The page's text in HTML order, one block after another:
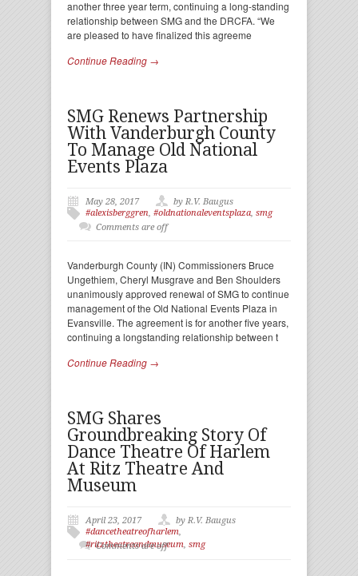
another three year term, continuing a long-standing
relationship between SMG and the DRCFA. “We
are pleased to have finalized this agreeme
Continue Reading →
SMG Renews Partnership
With Vanderburgh County
To Manage Old National
Events Plaza
May 28, 2017
by R.V. Baugus
#alexisberggren, #oldnationaleventsplaza, smg
Comments are off
Vanderburgh County (IN) Commissioners Bruce
Ungethiem, Cheryl Musgrave and Ben Shoulders
unanimously approved renewal of SMG to continue
management of the Old National Events Plaza in
Evansville. The agreement is for another five years,
continuing a longstanding relationship between t
Continue Reading →
SMG Shares
Groundbreaking Story Of
Dance Theatre Of Harlem
At Ritz Theatre And
Museum
April 23, 2017
by R.V. Baugus
#dancetheatreofharlem,
#ritztheatreandmuseum, smg
Comments are off